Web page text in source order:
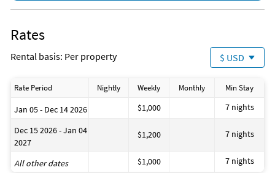
Rates
Rental basis: Per property $ USD
Rate Period Nightly Weekly Monthly Min Stay
Jan 05 - Dec 14 2026 $1,000 7 nights
Dec 15 2026 - Jan 04
2027
$1,200 7 nights
All other dates $1,000 7 nights